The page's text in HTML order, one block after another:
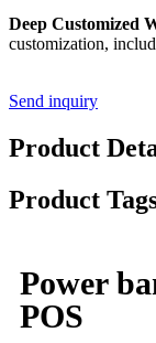
Deep Customized
customization,
Send inquiry
Product
Product
Power
POS